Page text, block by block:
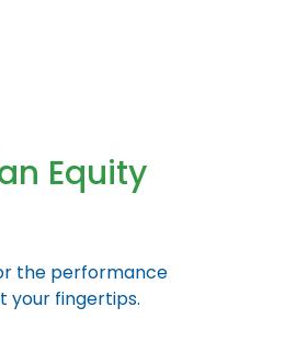
Equity
the performance
your fingertips.